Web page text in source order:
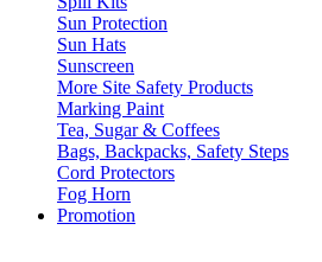
Sun Protection
Sun Hats
Sunscreen
More Site Safety Products
Marking Paint
Tea, Sugar & Coffees
Bags, Backpacks, Safety Steps
Cord Protectors
Fog Horn
Promotion